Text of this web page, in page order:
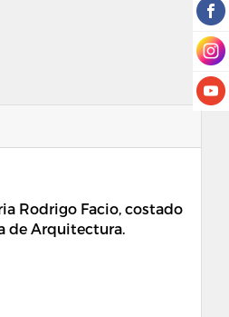
Rodrigo Facio, costado
de Arquitectura.